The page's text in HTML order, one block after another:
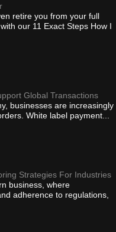
retire you from your full
our 11 Exact Steps How I
Global Transactions
businesses are increasingly
White label payment...
Strategies For Industries
business, where
adherence to regulations,